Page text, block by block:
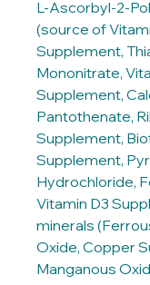
L-Ascorbyl-2-
(source of
Supplement,
Mononitrate,
Supplement,
Pantothenate,
Supplement,
Supplement,
Hydrochloride,
Vitamin D3
minerals
Oxide, Copper
Manganous